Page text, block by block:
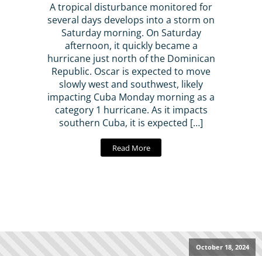
A tropical disturbance monitored for
several days develops into a storm on
Saturday morning. On Saturday
afternoon, it quickly became a
hurricane just north of the Dominican
Republic. Oscar is expected to move
slowly west and southwest, likely
impacting Cuba Monday morning as a
category 1 hurricane. As it impacts
southern Cuba, it is expected […]
Read More
October 18, 2024